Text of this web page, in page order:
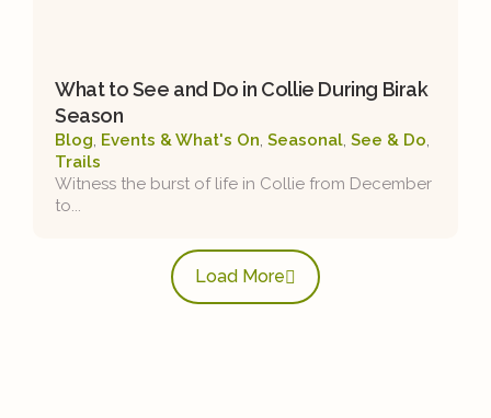
What to See and Do in Collie During Birak
Season
Blog, Events & What's On, Seasonal, See & Do,
Trails
Witness the burst of life in Collie from December
to...
Load More